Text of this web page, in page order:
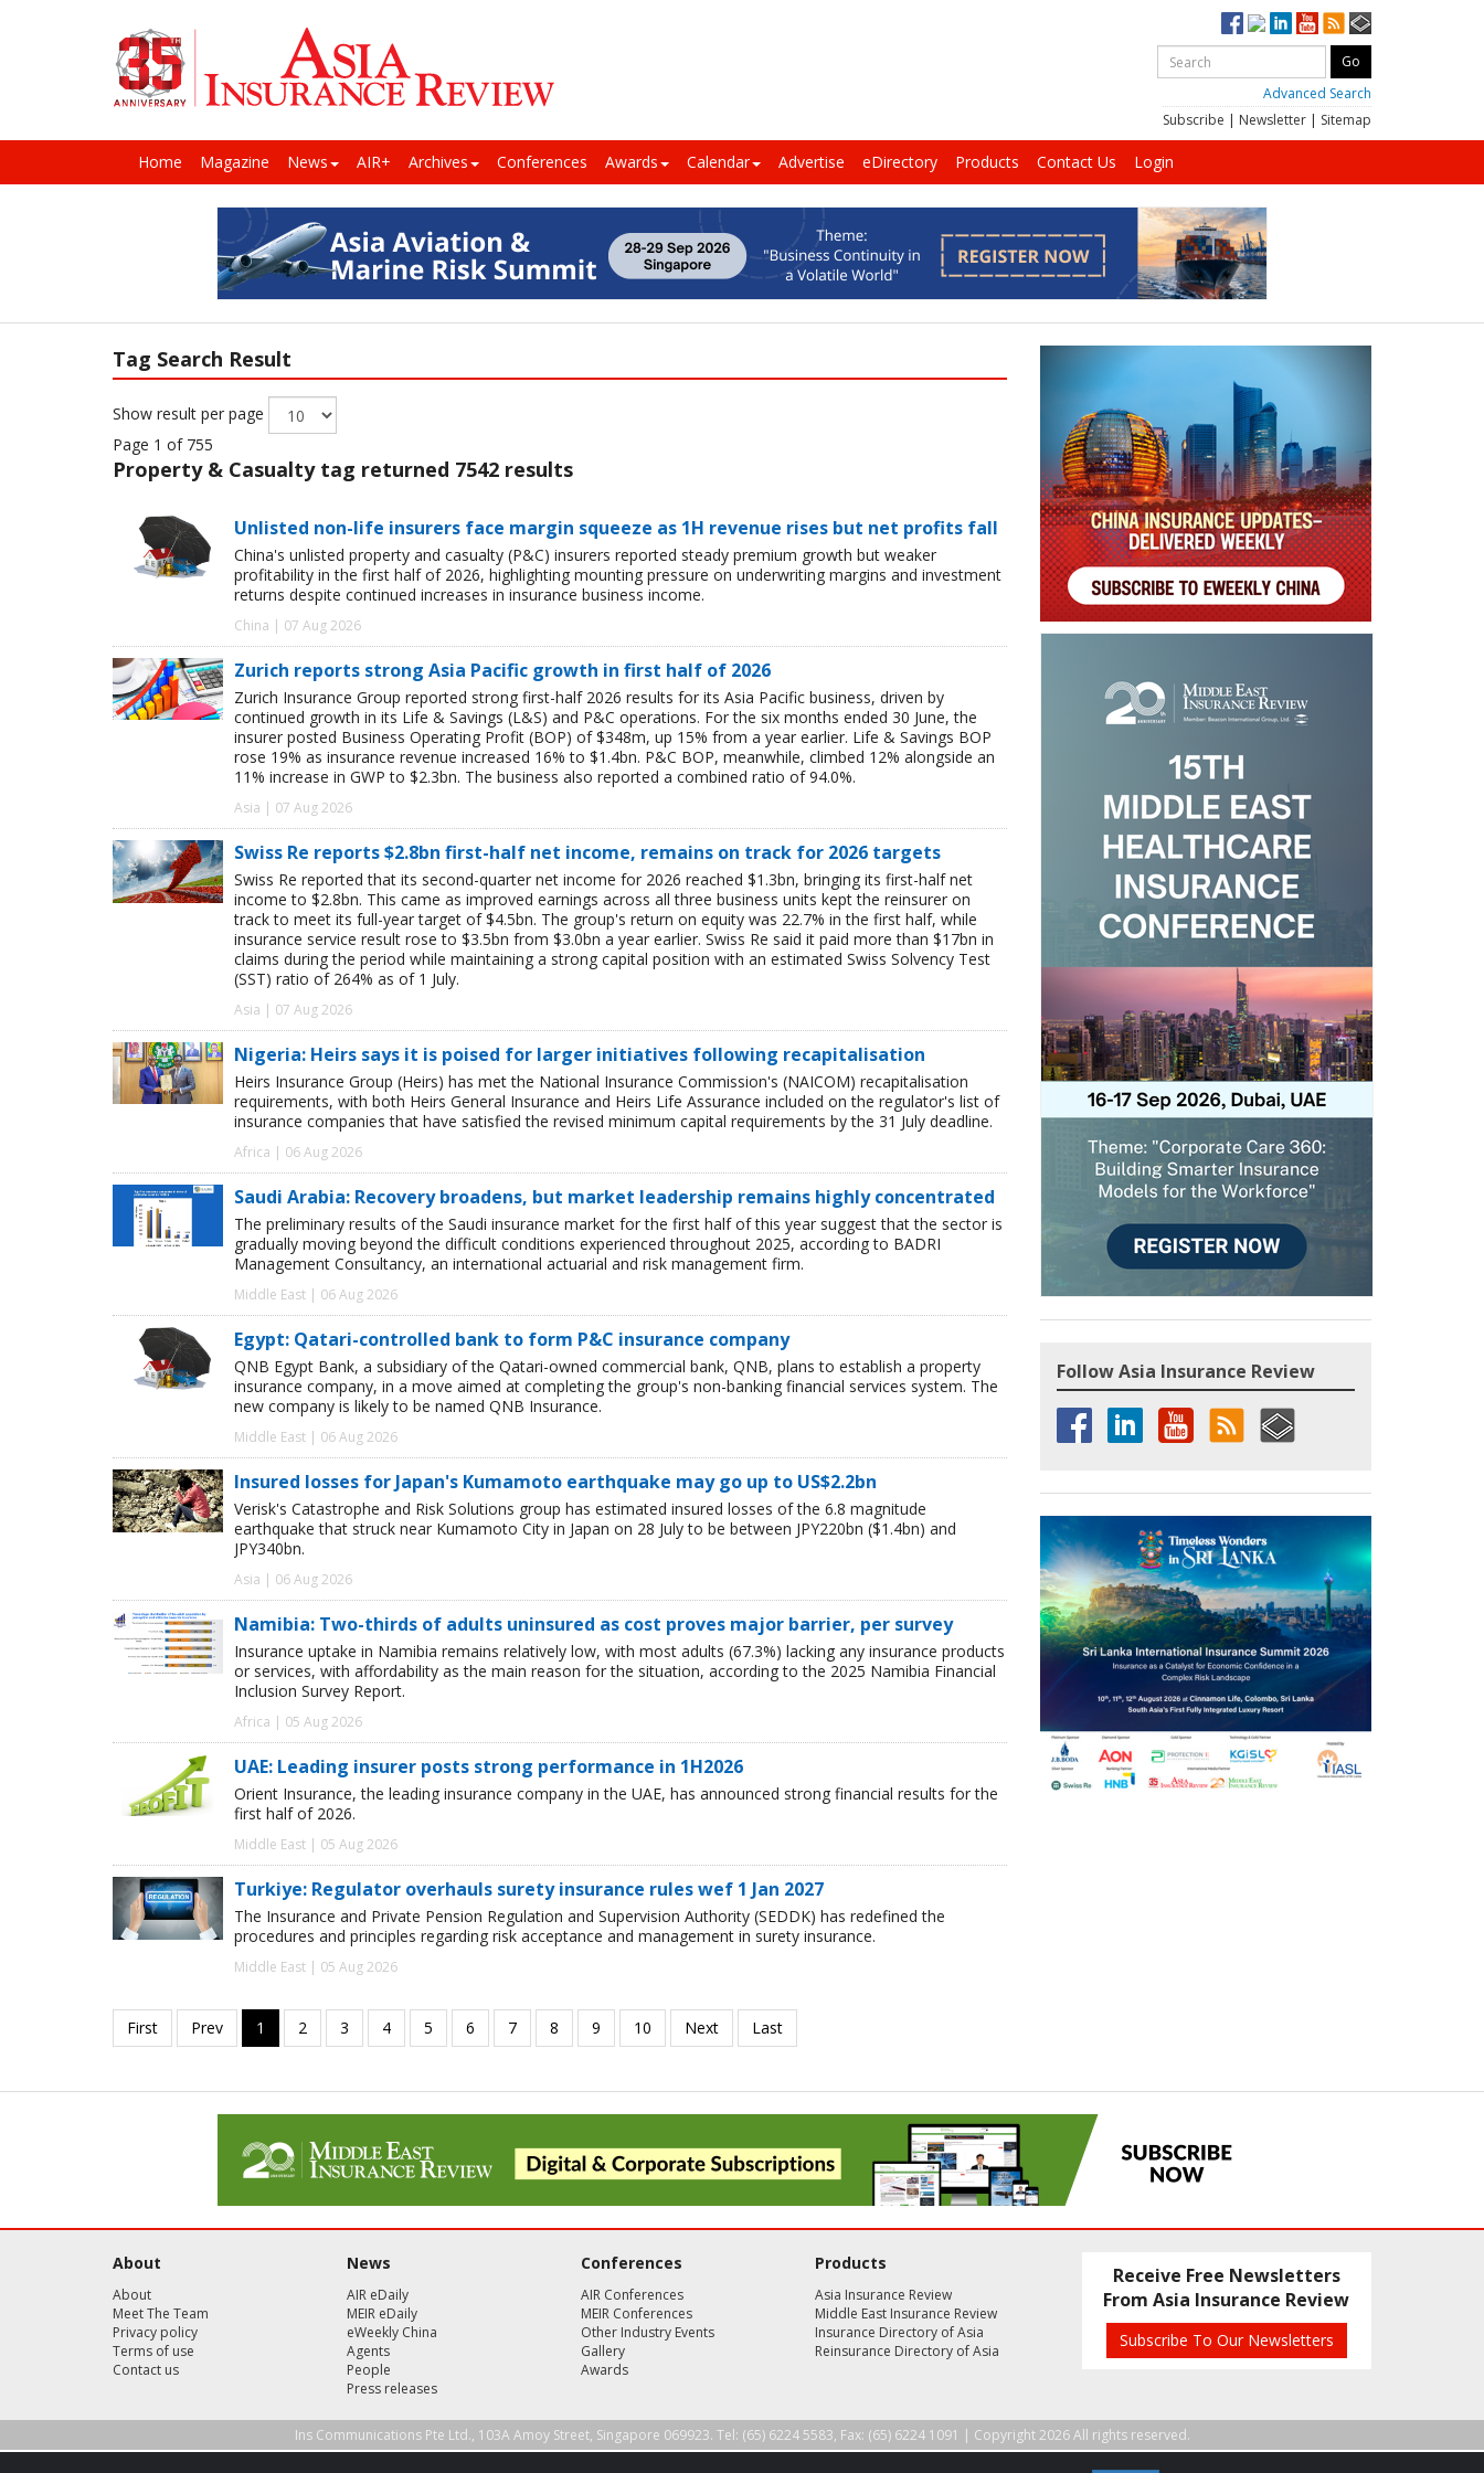
Advanced Search
Subscribe | Newsletter | Sitemap
Home Magazine News AIR+ Archives Conferences Awards Calendar Advertise eDirectory Products Contact Us Login
Tag Search Result
Show result per page
Page 1 of 755
Property & Casualty tag returned 7542 results
Unlisted non-life insurers face margin squeeze as 1H revenue rises but net profits fall
China's unlisted property and casualty (P&C) insurers reported steady premium growth but weaker
profitability in the first half of 2026, highlighting mounting pressure on underwriting margins and investment
returns despite continued increases in insurance business income.
China | 07 Aug 2026
Zurich reports strong Asia Pacific growth in first half of 2026
Zurich Insurance Group reported strong first-half 2026 results for its Asia Pacific business, driven by
continued growth in its Life & Savings (L&S) and P&C operations. For the six months ended 30 June, the
insurer posted Business Operating Profit (BOP) of $348m, up 15% from a year earlier. Life & Savings BOP
rose 19% as insurance revenue increased 16% to $1.4bn. P&C BOP, meanwhile, climbed 12% alongside an
11% increase in GWP to $2.3bn. The business also reported a combined ratio of 94.0%.
Asia | 07 Aug 2026
Swiss Re reports $2.8bn first-half net income, remains on track for 2026 targets
Swiss Re reported that its second-quarter net income for 2026 reached $1.3bn, bringing its first-half net
income to $2.8bn. This came as improved earnings across all three business units kept the reinsurer on
track to meet its full-year target of $4.5bn. The group's return on equity was 22.7% in the first half, while
insurance service result rose to $3.5bn from $3.0bn a year earlier. Swiss Re said it paid more than $17bn in
claims during the period while maintaining a strong capital position with an estimated Swiss Solvency Test
(SST) ratio of 264% as of 1 July.
Asia | 07 Aug 2026
Nigeria: Heirs says it is poised for larger initiatives following recapitalisation
Heirs Insurance Group (Heirs) has met the National Insurance Commission's (NAICOM) recapitalisation
requirements, with both Heirs General Insurance and Heirs Life Assurance included on the regulator's list of
insurance companies that have satisfied the revised minimum capital requirements by the 31 July deadline.
Africa | 06 Aug 2026
Saudi Arabia: Recovery broadens, but market leadership remains highly concentrated
The preliminary results of the Saudi insurance market for the first half of this year suggest that the sector is
gradually moving beyond the difficult conditions experienced throughout 2025, according to BADRI
Management Consultancy, an international actuarial and risk management firm.
Middle East | 06 Aug 2026
Egypt: Qatari-controlled bank to form P&C insurance company
QNB Egypt Bank, a subsidiary of the Qatari-owned commercial bank, QNB, plans to establish a property
insurance company, in a move aimed at completing the group's non-banking financial services system. The
new company is likely to be named QNB Insurance.
Middle East | 06 Aug 2026
Insured losses for Japan's Kumamoto earthquake may go up to US$2.2bn
Verisk's Catastrophe and Risk Solutions group has estimated insured losses of the 6.8 magnitude
earthquake that struck near Kumamoto City in Japan on 28 July to be between JPY220bn ($1.4bn) and
JPY340bn.
Asia | 06 Aug 2026
Namibia: Two-thirds of adults uninsured as cost proves major barrier, per survey
Insurance uptake in Namibia remains relatively low, with most adults (67.3%) lacking any insurance products
or services, with affordability as the main reason for the situation, according to the 2025 Namibia Financial
Inclusion Survey Report.
Africa | 05 Aug 2026
UAE: Leading insurer posts strong performance in 1H2026
Orient Insurance, the leading insurance company in the UAE, has announced strong financial results for the
first half of 2026.
Middle East | 05 Aug 2026
Turkiye: Regulator overhauls surety insurance rules wef 1 Jan 2027
The Insurance and Private Pension Regulation and Supervision Authority (SEDDK) has redefined the
procedures and principles regarding risk acceptance and management in surety insurance.
Middle East | 05 Aug 2026
Follow Asia Insurance Review
About
About
Meet The Team
Privacy policy
Terms of use
Contact us
News
AIR eDaily
MEIR eDaily
eWeekly China
Agents
People
Press releases
Conferences
AIR Conferences
MEIR Conferences
Other Industry Events
Gallery
Awards
Products
Asia Insurance Review
Middle East Insurance Review
Insurance Directory of Asia
Reinsurance Directory of Asia
Receive Free Newsletters
From Asia Insurance Review
Subscribe To Our Newsletters
Ins Communications Pte Ltd., 103A Amoy Street, Singapore 069923. Tel: (65) 6224 5583, Fax: (65) 6224 1091 | Copyright 2026 All rights reserved.